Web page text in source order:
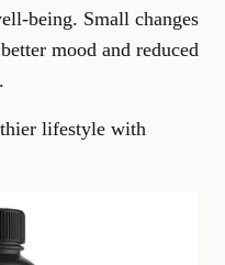
being. Small changes
mood and reduced
lifestyle with